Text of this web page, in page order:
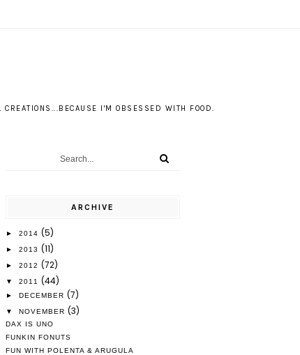
I'M OBSESSED WITH FOOD.
ARCHIVE
► 2014 (5)
► 2013 (11)
► 2012 (72)
▼ 2011 (44)
► DECEMBER (7)
▼ NOVEMBER (3)
DAX IS UNO
FUNKIN FONUTS
FUN WITH POLENTA & ARUGULA